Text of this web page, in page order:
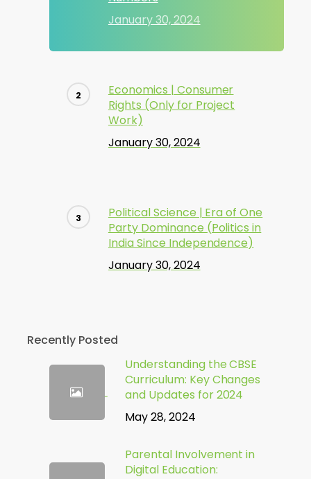
January 30, 2024
Economics | Consumer
Rights (Only for Project
Work)
January 30, 2024
Political Science | Era of One
Party Dominance (Politics in
India Since Independence)
January 30, 2024
Recently Posted
Understanding the CBSE
Curriculum: Key Changes
and Updates for 2024
May 28, 2024
Parental Involvement in
Digital Education: